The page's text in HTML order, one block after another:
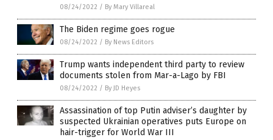
08/24/2022 / By Mary Villareal
The Biden regime goes rogue
08/24/2022 / By News Editors
Trump wants independent third party to review
documents stolen from Mar-a-Lago by FBI
08/24/2022 / By JD Heyes
Assassination of top Putin adviser’s daughter by
suspected Ukrainian operatives puts Europe on
hair-trigger for World War III